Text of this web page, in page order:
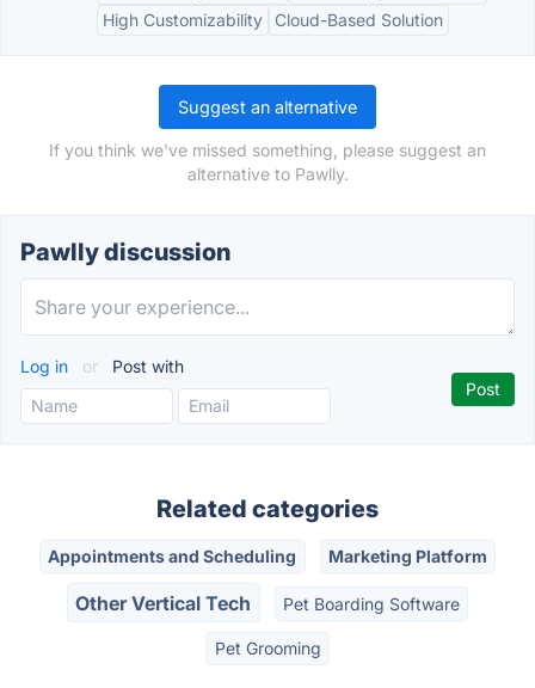
High Customizability
Cloud-Based Solution
Suggest an alternative
If you think we've missed something, please suggest an
alternative to Pawlly.
Pawlly discussion
Log in or Post with
Related categories
Appointments and Scheduling Marketing Platform
Other Vertical Tech Pet Boarding Software
Pet Grooming